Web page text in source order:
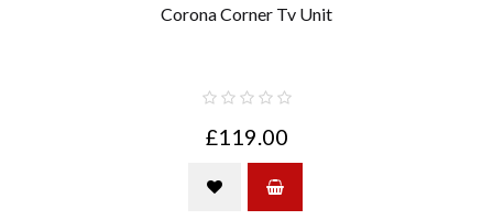
Corona Corner Tv Unit
£119.00